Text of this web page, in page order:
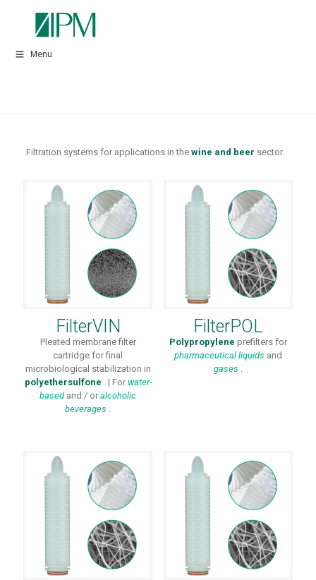
Menu
Filtration systems for applications in the wine and beer sector.
FilterVIN
Pleated membrane filter
cartridge for final
microbiological stabilization in
polyethersulfone . | For water-
basedand / oralcoholic
beverages .
FilterPOL
Polypropylene prefilters for
pharmaceutical liquids and
gases .